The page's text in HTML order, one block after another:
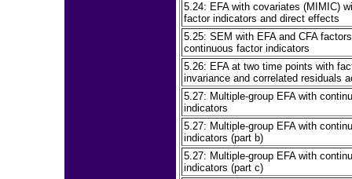
5.24: EFA with covariates (MIMIC)
factor indicators and direct effects
5.25: SEM with EFA and CFA
continuous factor indicators
5.26: EFA at two time points with
invariance and correlated residuals
5.27: Multiple-group EFA with
indicators
5.27: Multiple-group EFA with
indicators (part b)
5.27: Multiple-group EFA with
indicators (part c)